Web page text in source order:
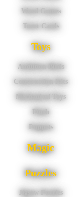
Word Games
Tarot Cards
Toys
Audubon Birds
Construction Kits
Mechanical Toys
Plush
Puppets
Magic
Puzzles
Jigsaw Puzzles